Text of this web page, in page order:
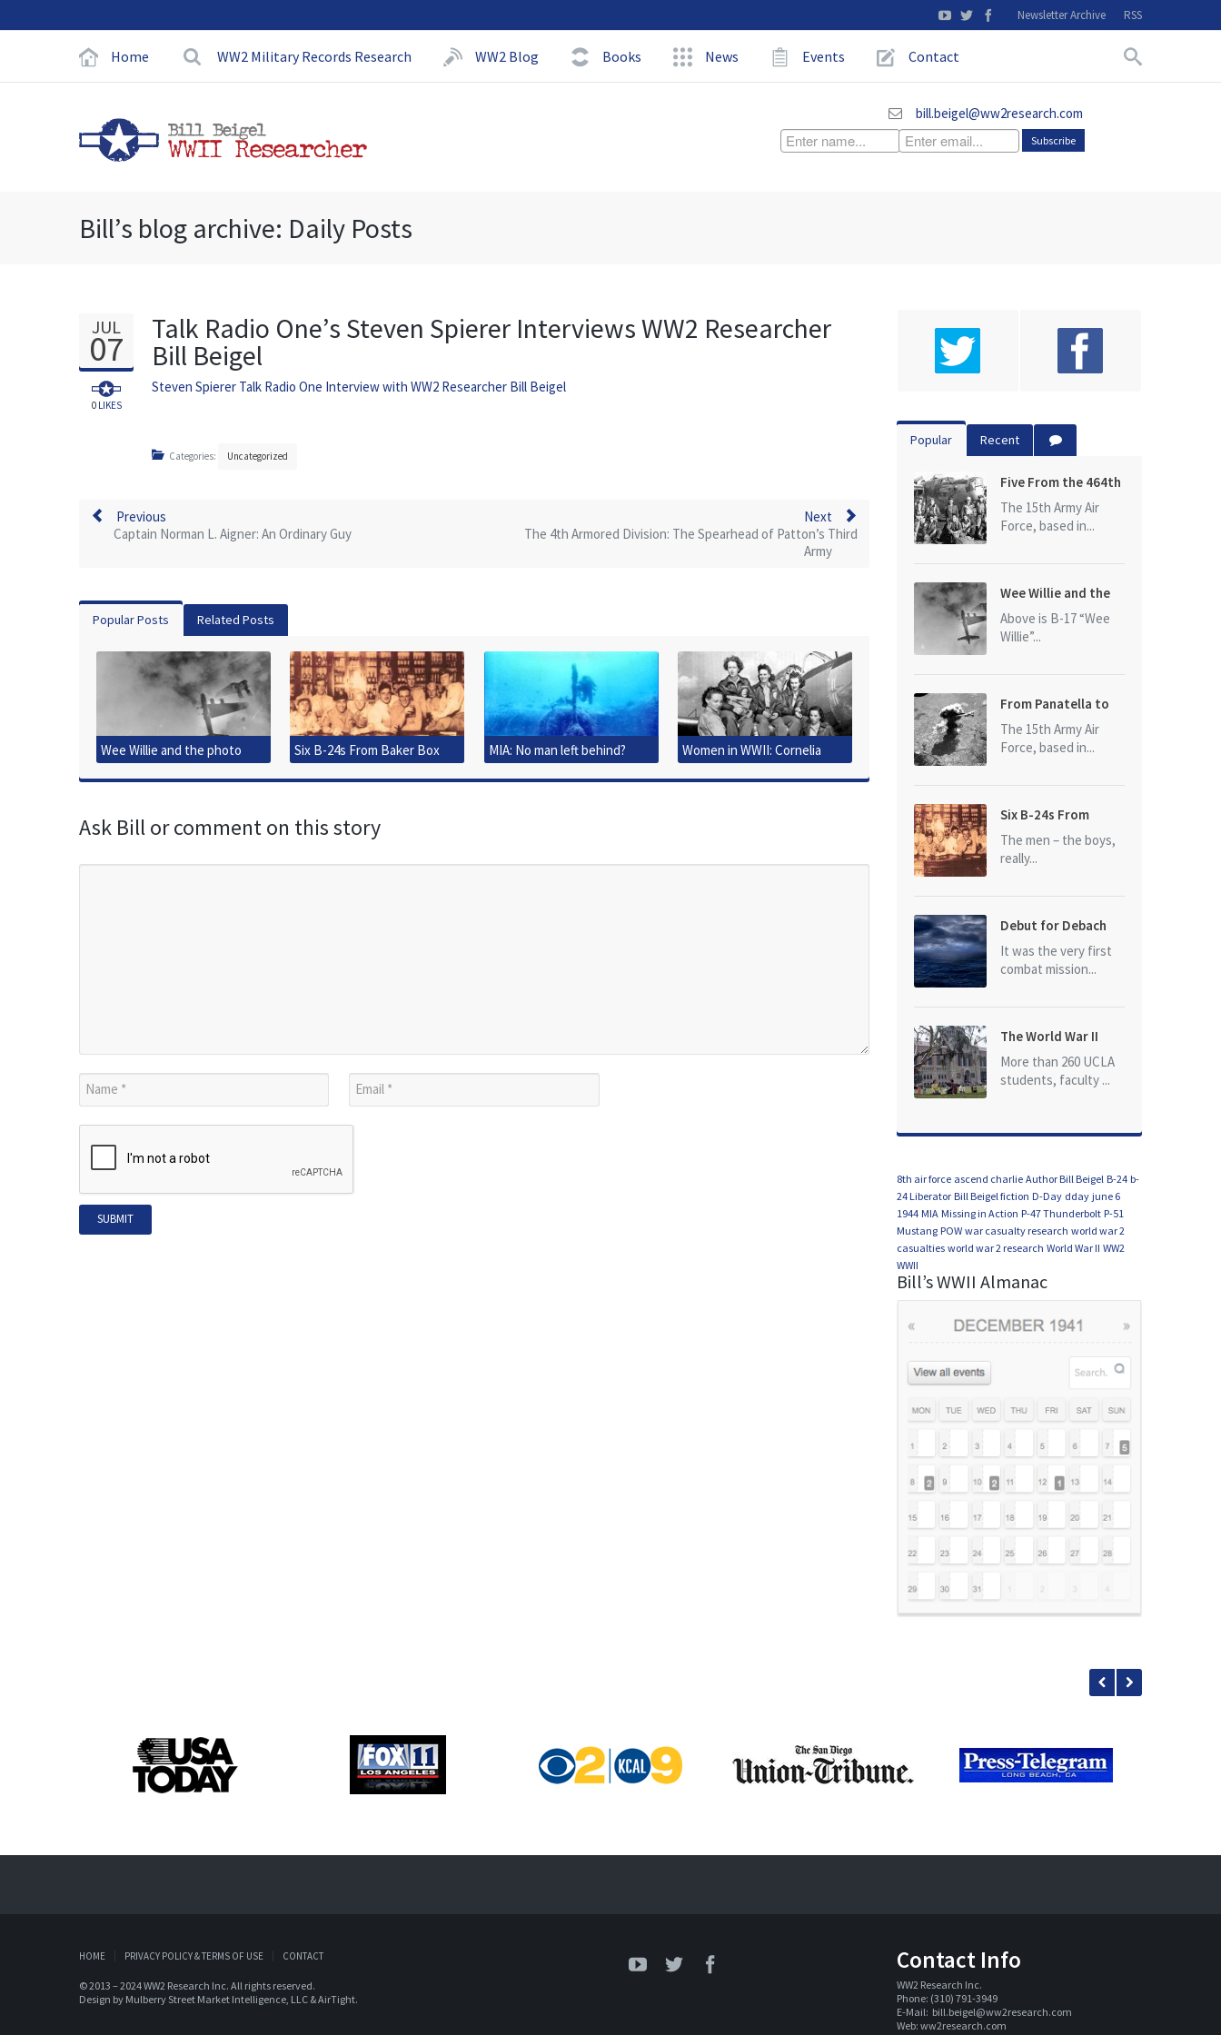
Newsletter Archive RSS
Home WW2 Military Records Research WW2 Blog Books News Events Contact
bill.beigel@ww2research.com
Bill’s blog archive: Daily Posts
JUL
07
0LIKES
Talk Radio One’s Steven Spierer Interviews WW2 Researcher
Bill Beigel
Steven Spierer Talk Radio One Interview with WW2 Researcher Bill Beigel
Categories: Uncategorized
Previous
Captain Norman L. Aigner: An Ordinary Guy
Next
The 4th Armored Division: The Spearhead of Patton’s Third
Army
Popular Posts Related Posts
Wee Willie and the photo
that started it all
Six B-24s From Baker Box
Downed
MIA: No man left behind?
Women in WWII: Cornelia
Clark Fort
Ask Bill or comment on this story
Popular Recent
Five From the 464th
Bomb Group
The 15th Army Air
Force, based in...
Wee Willie and the
photo that started
it all
Above is B-17 “Wee
Willie”...
From Panatella to
Ploesti
The 15th Army Air
Force, based in...
Six B-24s From
Baker Box Downed
The men – the boys,
really...
Debut for Debach
It was the very first
combat mission...
The World War II
Dead of University
of California at Los
More than 260 UCLA
students, faculty ...
8th air force ascend charlie Author Bill Beigel B-24 b-
24 Liberator Bill Beigel fiction D-Day dday june 6
1944 MIA Missing in Action P-47 Thunderbolt P-51
Mustang POW war casualty research world war 2
casualties world war 2 research World War II WW2
WWII
Bill’s WWII Almanac
HOME PRIVACY POLICY & TERMS OF USE CONTACT
© 2013 – 2024 WW2 Research Inc. All rights reserved.
Design by Mulberry Street Market Intelligence, LLC &AirTight.
Contact Info
WW2 Research Inc.
Phone: (310) 791-3949
E-Mail: bill.beigel@ww2research.com
Web: ww2research.com